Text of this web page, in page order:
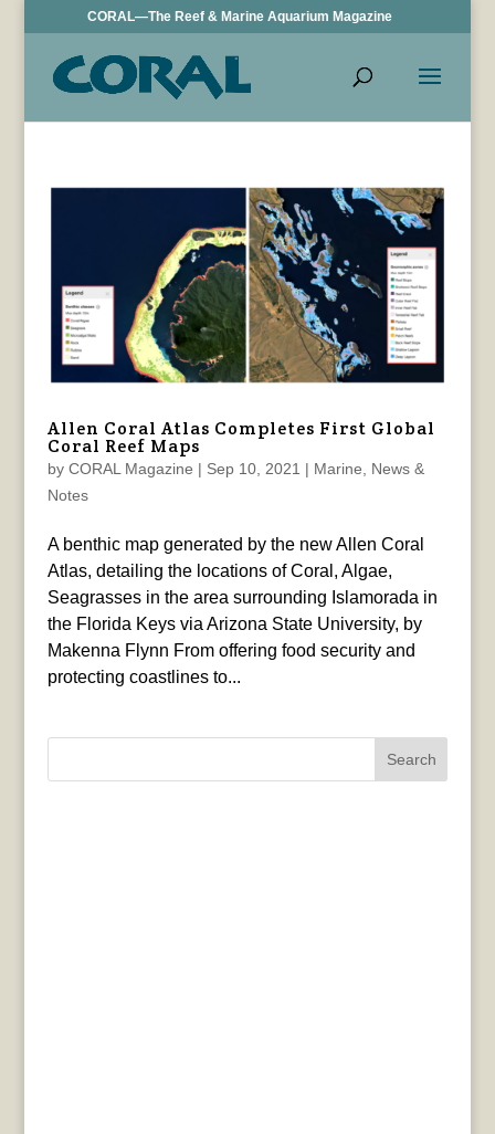
CORAL—The Reef & Marine Aquarium Magazine
Allen Coral Atlas Completes First Global
Coral Reef Maps
by CORAL Magazine | Sep 10, 2021 | Marine, News &
Notes
A benthic map generated by the new Allen Coral
Atlas, detailing the locations of Coral, Algae,
Seagrasses in the area surrounding Islamorada in
the Florida Keys via Arizona State University, by
Makenna Flynn From offering food security and
protecting coastlines to...
Search